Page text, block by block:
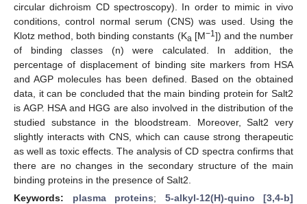
circular dichroism CD spectroscopy). In order to mimic in vivo
conditions, control normal serum (CNS) was used. Using the
Klotz method, both binding constants (Ka [M−1]) and the number
of binding classes (n) were calculated. In addition, the
percentage of displacement of binding site markers from HSA
and AGP molecules has been defined. Based on the obtained
data, it can be concluded that the main binding protein for Salt2
is AGP. HSA and HGG are also involved in the distribution of the
studied substance in the bloodstream. Moreover, Salt2 very
slightly interacts with CNS, which can cause strong therapeutic
as well as toxic effects. The analysis of CD spectra confirms that
there are no changes in the secondary structure of the main
binding proteins in the presence of Salt2.
Keywords: plasma proteins; 5-alkyl-12(H)-quino [3,4-b]